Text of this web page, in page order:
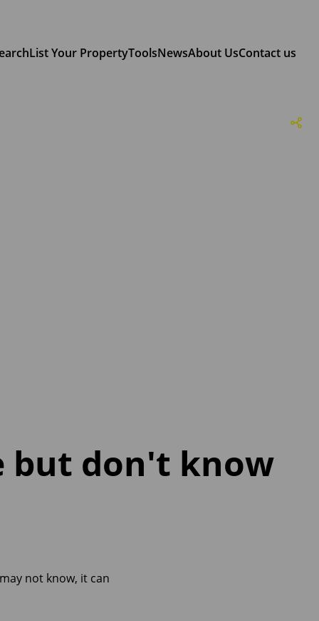
List Your PropertyToolsNewsAbout UsContact us
but don't know
not know, it can